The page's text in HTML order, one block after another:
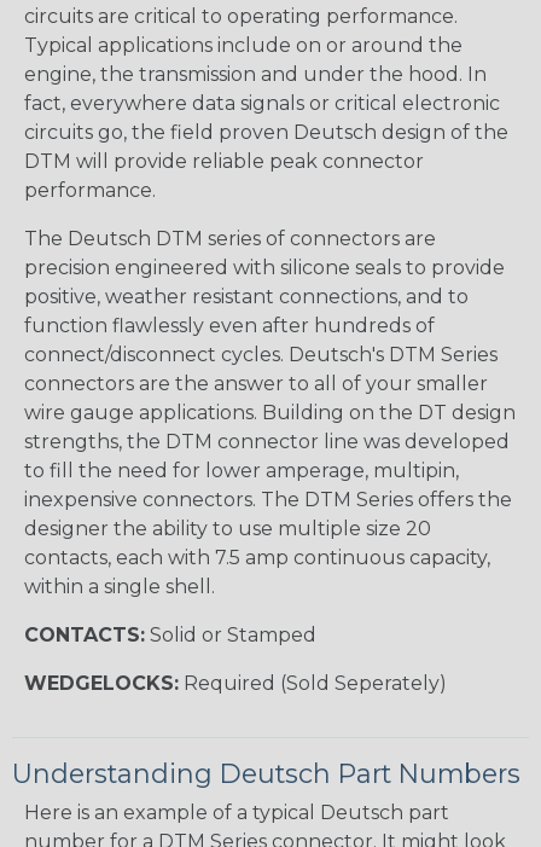
circuits are critical to operating performance.
Typical applications include on or around the
engine, the transmission and under the hood. In
fact, everywhere data signals or critical electronic
circuits go, the field proven Deutsch design of the
DTM will provide reliable peak connector
performance.
The Deutsch DTM series of connectors are
precision engineered with silicone seals to provide
positive, weather resistant connections, and to
function flawlessly even after hundreds of
connect/disconnect cycles. Deutsch's DTM Series
connectors are the answer to all of your smaller
wire gauge applications. Building on the DT design
strengths, the DTM connector line was developed
to fill the need for lower amperage, multipin,
inexpensive connectors. The DTM Series offers the
designer the ability to use multiple size 20
contacts, each with 7.5 amp continuous capacity,
within a single shell.
CONTACTS: Solid or Stamped
WEDGELOCKS: Required (Sold Seperately)
Understanding Deutsch Part Numbers
Here is an example of a typical Deutsch part
number for a DTM Series connector. It might look